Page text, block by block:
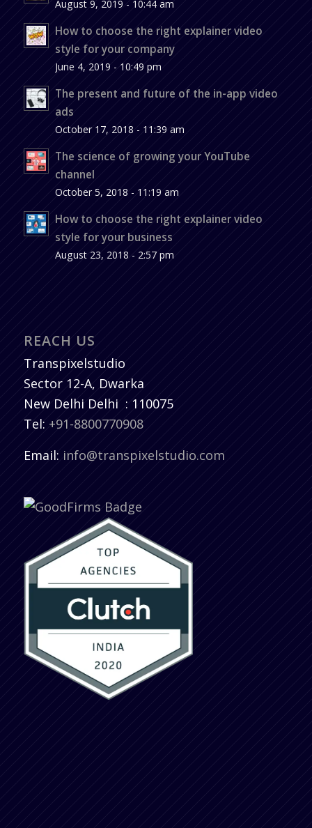
August 9, 2019 - 10:44 am
How to choose the right explainer video
style for your company
June 4, 2019 - 10:49 pm
The present and future of the in-app video
ads
October 17, 2018 - 11:39 am
The science of growing your YouTube
channel
October 5, 2018 - 11:19 am
How to choose the right explainer video
style for your business
August 23, 2018 - 2:57 pm
REACH US
Transpixelstudio
Sector 12-A, Dwarka
New Delhi Delhi : 110075
Tel: +91-8800770908
Email: info@transpixelstudio.com